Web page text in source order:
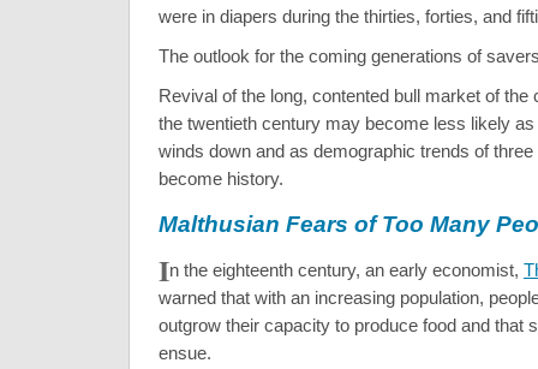
were in diapers during the thirties, forties, and
The outlook for the coming generations of
Revival of the long, contented bull market of the
the twentieth century may become less likely as
winds down and as demographic trends of
become history.
Malthusian Fears of Too Many
In the eighteenth century, an early economist,
warned that with an increasing population,
outgrow their capacity to produce food and that
ensue.